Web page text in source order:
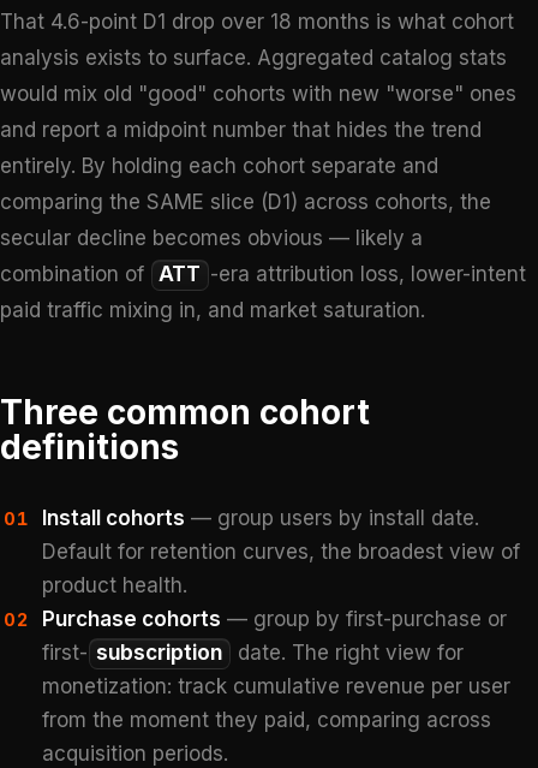
That 4.6-point D1 drop over 18 months is what cohort
analysis exists to surface. Aggregated catalog stats
would mix old "good" cohorts with new "worse" ones
and report a midpoint number that hides the trend
entirely. By holding each cohort separate and
comparing the SAME slice (D1) across cohorts, the
secular decline becomes obvious — likely a
combination of
ATT -era attribution loss, lower-intent
paid traffic mixing in, and market saturation.
Three common cohort
definitions
01 Install cohorts — group users by install date.
Default for retention curves, the broadest view of
product health.
02 Purchase cohorts — group by first-purchase or
first- subscription
date. The right view for
monetization: track cumulative revenue per user
from the moment they paid, comparing across
acquisition periods.